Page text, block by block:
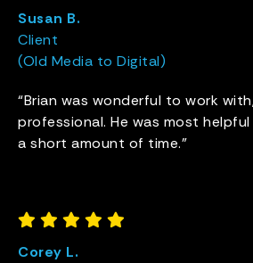
Susan B.
Client
(Old Media to Digital)
“Brian was wonderful to work
professional. He was most
a short amount of time.”
Corey L.